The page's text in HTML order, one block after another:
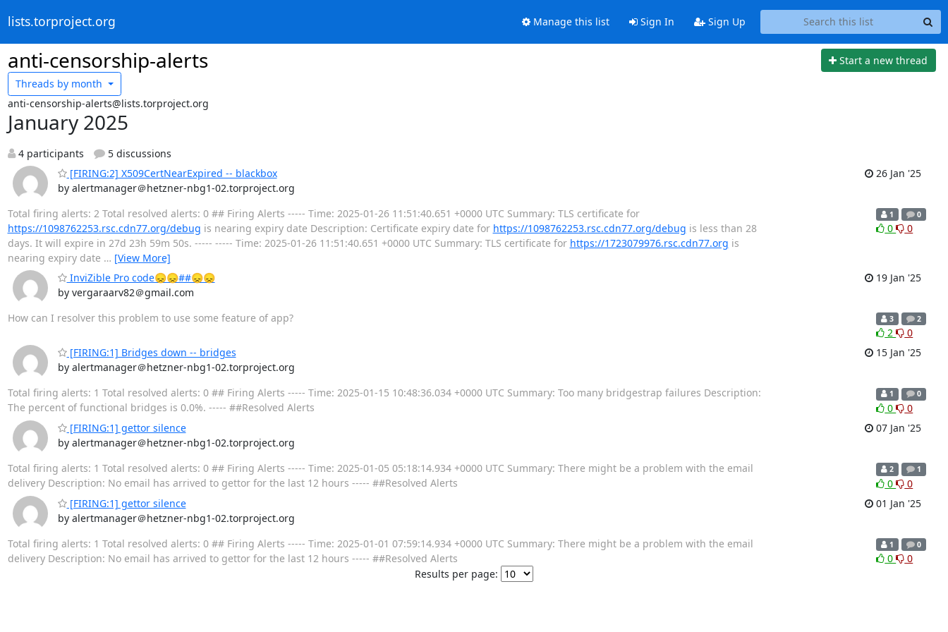
lists.torproject.org Manage this list Sign In Sign Up
anti-censorship-alerts
Start a new thread
Threads by month
anti-censorship-alerts@lists.torproject.org
January 2025
4 participants
5 discussions
[FIRING:2] X509CertNearExpired -- blackbox
by alertmanager＠hetzner-nbg1-02.torproject.org
26 Jan '25
Total firing alerts: 2 Total resolved alerts: 0 ## Firing Alerts ----- Time: 2025-01-26 11:51:40.651 +0000 UTC Summary: TLS certificate for
https://1098762253.rsc.cdn77.org/debug is nearing expiry date Description: Certificate expiry date for https://1098762253.rsc.cdn77.org/debug is less than 28
days. It will expire in 27d 23h 59m 50s. ----- ----- Time: 2025-01-26 11:51:40.651 +0000 UTC Summary: TLS certificate for https://1723079976.rsc.cdn77.org is
nearing expiry date … [View More]
1 0
0 0
InviZible Pro code😞😞##😞😞
by vergaraarv82＠gmail.com
19 Jan '25
How can I resolver this problem to use some feature of app? 3 2
2
0
[FIRING:1] Bridges down -- bridges
by alertmanager＠hetzner-nbg1-02.torproject.org
15 Jan '25
Total firing alerts: 1 Total resolved alerts: 0 ## Firing Alerts ----- Time: 2025-01-15 10:48:36.034 +0000 UTC Summary: Too many bridgestrap failures Description:
The percent of functional bridges is 0.0%. ----- ##Resolved Alerts
1 0
0
0
[FIRING:1] gettor silence
by alertmanager＠hetzner-nbg1-02.torproject.org
07 Jan '25
Total firing alerts: 1 Total resolved alerts: 0 ## Firing Alerts ----- Time: 2025-01-05 05:18:14.934 +0000 UTC Summary: There might be a problem with the email
delivery Description: No email has arrived to gettor for the last 12 hours ----- ##Resolved Alerts
2 1
0
0
[FIRING:1] gettor silence
by alertmanager＠hetzner-nbg1-02.torproject.org
01 Jan '25
Total firing alerts: 1 Total resolved alerts: 0 ## Firing Alerts ----- Time: 2025-01-01 07:59:14.934 +0000 UTC Summary: There might be a problem with the email
delivery Description: No email has arrived to gettor for the last 12 hours ----- ##Resolved Alerts
1 0
0
0
Results per page: